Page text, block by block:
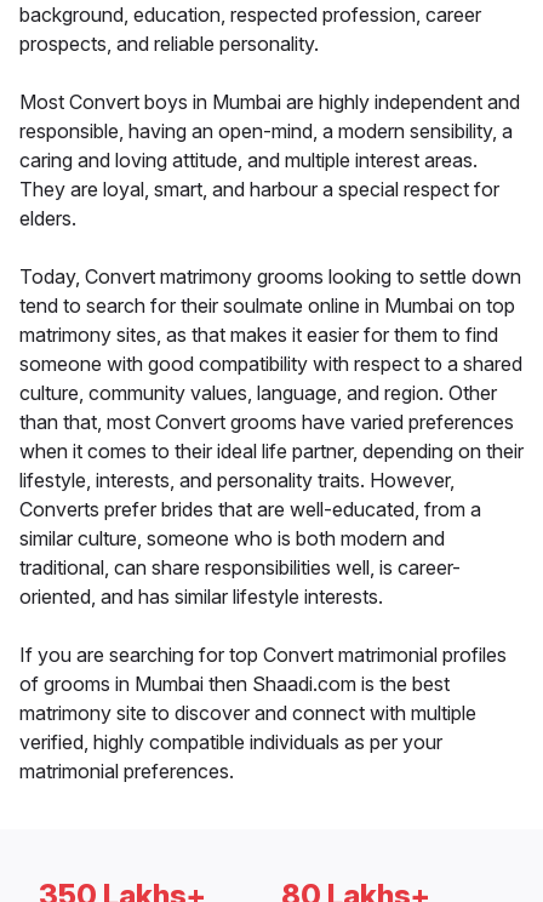
background, education, respected profession, career
prospects, and reliable personality.
Most Convert boys in Mumbai are highly independent and
responsible, having an open-mind, a modern sensibility, a
caring and loving attitude, and multiple interest areas.
They are loyal, smart, and harbour a special respect for
elders.
Today, Convert matrimony grooms looking to settle down
tend to search for their soulmate online in Mumbai on top
matrimony sites, as that makes it easier for them to find
someone with good compatibility with respect to a shared
culture, community values, language, and region. Other
than that, most Convert grooms have varied preferences
when it comes to their ideal life partner, depending on their
lifestyle, interests, and personality traits. However,
Converts prefer brides that are well-educated, from a
similar culture, someone who is both modern and
traditional, can share responsibilities well, is career-
oriented, and has similar lifestyle interests.
If you are searching for top Convert matrimonial profiles
of grooms in Mumbai then Shaadi.com is the best
matrimony site to discover and connect with multiple
verified, highly compatible individuals as per your
matrimonial preferences.